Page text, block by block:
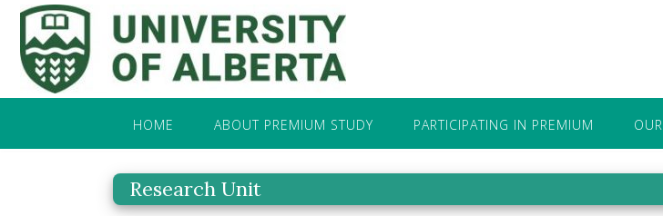
HOME ABOUT PREMIUM STUDY PARTICIPATING IN PREMIUM
Research Unit